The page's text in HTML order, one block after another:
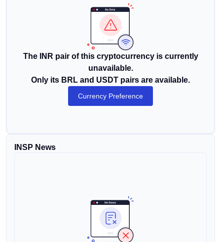
The INR pair of this cryptocurrency is currently
unavailable.
Only its BRL and USDT pairs are available.
Currency Preference
INSP News